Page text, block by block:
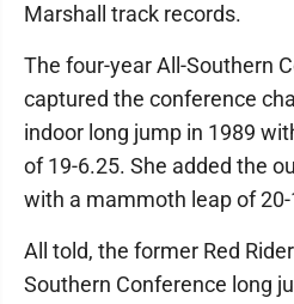
Marshall track records.
The four-year All-Southern
captured the conference
indoor long jump in 1989
of 19-6.25. She added the
with a mammoth leap of
All told, the former Red
Southern Conference long